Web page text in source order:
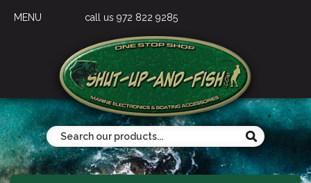
MENU call us 972 822 9285